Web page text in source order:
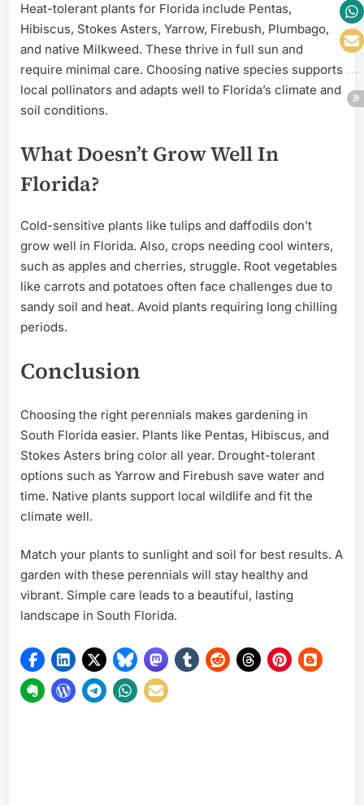
Heat-tolerant plants for Florida include Pentas,
Hibiscus, Stokes Asters, Yarrow, Firebush, Plumbago,
and native Milkweed. These thrive in full sun and
require minimal care. Choosing native species supports
local pollinators and adapts well to Florida’s climate and
soil conditions.
What Doesn’t Grow Well In
Florida?
Cold-sensitive plants like tulips and daffodils don’t
grow well in Florida. Also, crops needing cool winters,
such as apples and cherries, struggle. Root vegetables
like carrots and potatoes often face challenges due to
sandy soil and heat. Avoid plants requiring long chilling
periods.
Conclusion
Choosing the right perennials makes gardening in
South Florida easier. Plants like Pentas, Hibiscus, and
Stokes Asters bring color all year. Drought-tolerant
options such as Yarrow and Firebush save water and
time. Native plants support local wildlife and fit the
climate well.
Match your plants to sunlight and soil for best results. A
garden with these perennials will stay healthy and
vibrant. Simple care leads to a beautiful, lasting
landscape in South Florida.